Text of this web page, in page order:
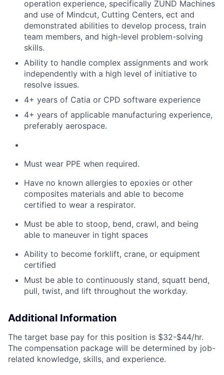
operation experience, specifically ZUND Machines
and use of Mindcut, Cutting Centers, ect and
demonstrated abilities to develop process, train
team members, and high-level problem-solving
skills.
Ability to handle complex assignments and work
independently with a high level of initiative to
resolve issues.
4+ years of Catia or CPD software experience
4+ years of applicable manufacturing experience,
preferably aerospace.
Must wear PPE when required.
Have no known allergies to epoxies or other
composites materials and able to become
certified to wear a respirator.
Must be able to stoop, bend, crawl, and being
able to maneuver in tight spaces
Ability to become forklift, crane, or equipment
certified
Must be able to continuously stand, squatt bend,
pull, twist, and lift throughout the workday.
Additional Information
The target base pay for this position is $32-$44/hr.
The compensation package will be determined by job-
related knowledge, skills, and experience.